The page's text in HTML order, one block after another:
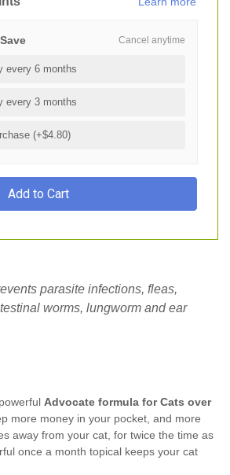
Cancel anytime
every 6 months
every 3 months
(+$4.80)
parasite infections, fleas,
worms, lungworm and ear
Advocate formula for Cats over
more money in your pocket, and more
away from your cat, for twice the time as
once a month topical keeps your cat